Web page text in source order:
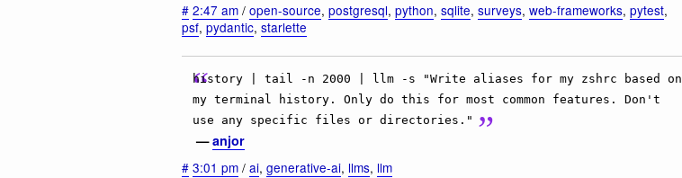
# 2:47 am / open-source, postgresql, python, sqlite, surveys, web-frameworks, pytest,
psf, pydantic, starlette
history | tail -n 2000 | llm -s "Write aliases for my zshrc based on
my terminal history. Only do this for most common features. Don't
use any specific files or directories."
—anjor
# 3:01 pm / ai, generative-ai, llms, llm